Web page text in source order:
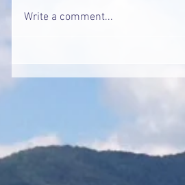
Write a comment...